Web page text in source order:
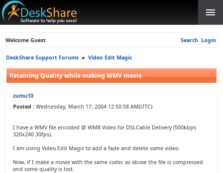
Welcome Guest Search Login
DeskShare Support Forums » Video Edit Magic
Retaining Quality while making WMV movie
zumu10
Posted : Wednesday, March 17, 2004 12:50:58 AM(UTC)
I have a WMV file encoded @ WM8 Video for DSLCable Delivery (500kbps
320x240 30fps).
I am using Video Edit Magic to add a fade and delete some video.
Now, if I make a movie with the same codec as above the file is compressed
and some quality is lost.